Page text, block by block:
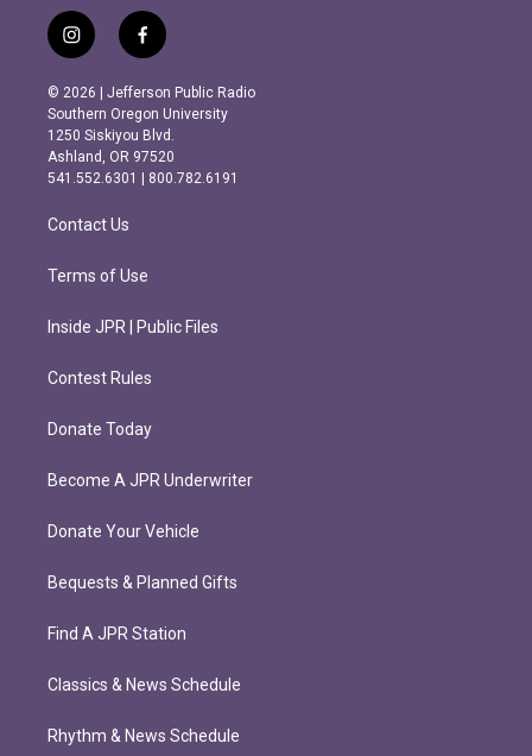
i
n
s
t
a
g
r
m
f
a
c
e
b
o
o
k
© 2026 | Jefferson Public Radio
Southern Oregon University
1250 Siskiyou Blvd.
Ashland, OR 97520
541.552.6301 | 800.782.6191
Contact Us
Terms of Use
Inside JPR | Public Files
Contest Rules
Donate Today
Become A JPR Underwriter
Donate Your Vehicle
Bequests & Planned Gifts
Find A JPR Station
Classics & News Schedule
Rhythm & News Schedule